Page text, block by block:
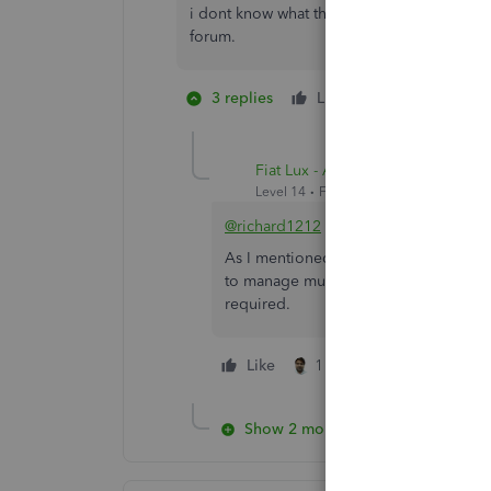
i dont know what this is all about. theres
forum.
3 replies Like
Fiat Lux - ASIA
Level 14 Forum|Forum|5 years ago
@richard1212
As I mentioned earlier, one QBO
to manage multiple company file
required.
Like 1 person likes this
Show 2 more replies